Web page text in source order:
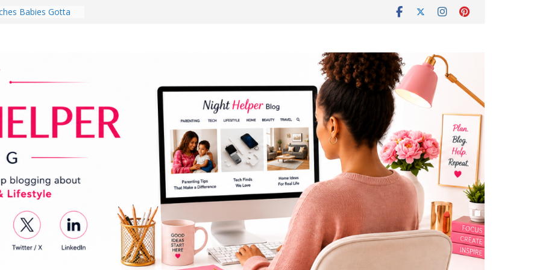
Babies Gotta
Every Day Might
You Do for
Review:
That Completely
Experience
Room in 2026